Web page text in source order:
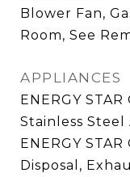
Blower Fan,
Room, See
APPLIANCES
ENERGY
Stainless Steel
ENERGY
Disposal,